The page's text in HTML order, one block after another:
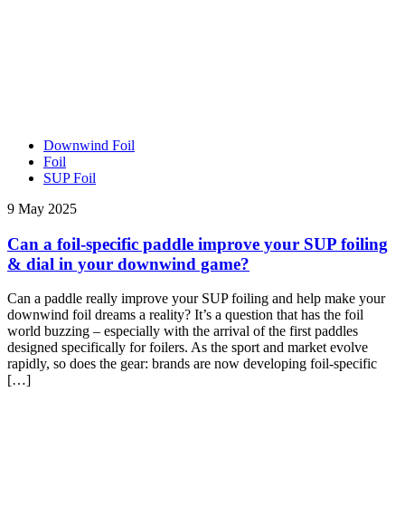
Downwind Foil
Foil
SUP Foil
9 May 2025
Can a foil-specific paddle improve your SUP foiling
& dial in your downwind game?
Can a paddle really improve your SUP foiling and help make your
downwind foil dreams a reality? It’s a question that has the foil
world buzzing – especially with the arrival of the first paddles
designed specifically for foilers. As the sport and market evolve
rapidly, so does the gear: brands are now developing foil-specific
[…]